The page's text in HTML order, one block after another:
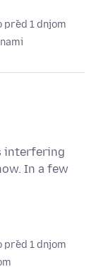
před 1 dnjom
interfering
In a few
před 1 dnjom